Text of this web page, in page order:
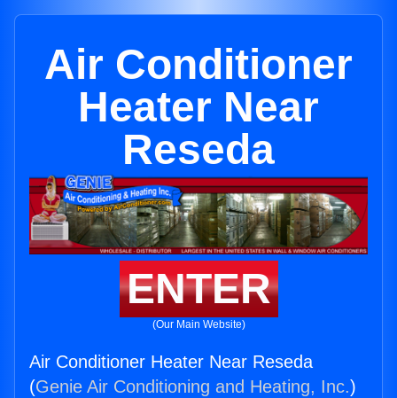
Air Conditioner
Heater Near
Reseda
ENTER
(Our Main Website)
Air Conditioner Heater Near Reseda
(Genie Air Conditioning and Heating, Inc.)